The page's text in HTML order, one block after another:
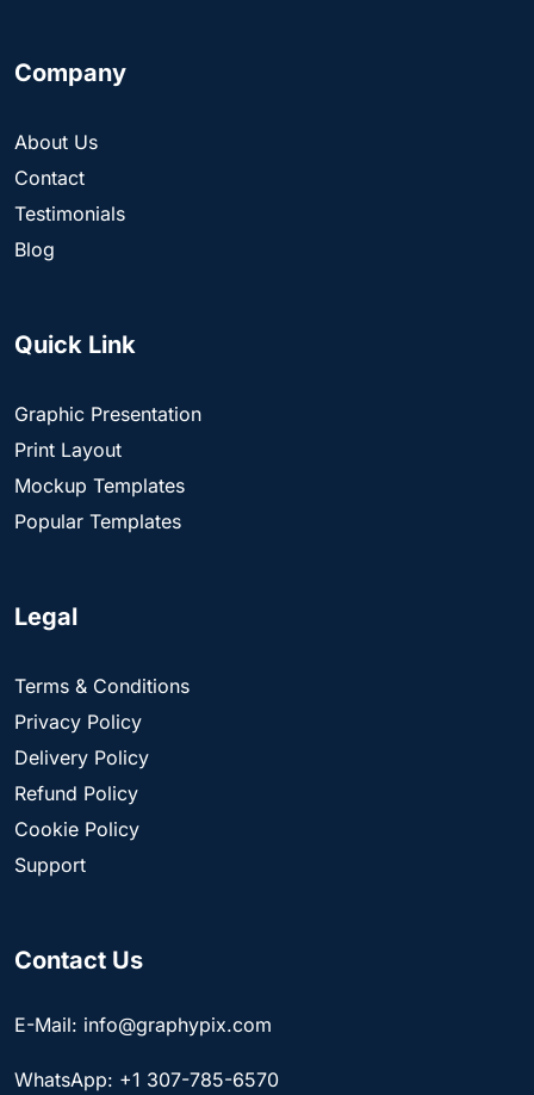
Company
About Us
Contact
Testimonials
Blog
Quick Link
Graphic Presentation
Print Layout
Mockup Templates
Popular Templates
Legal
Terms & Conditions
Privacy Policy
Delivery Policy
Refund Policy
Cookie Policy
Support
Contact Us
E-Mail: info@graphypix.com
WhatsApp: +1 307-785-6570